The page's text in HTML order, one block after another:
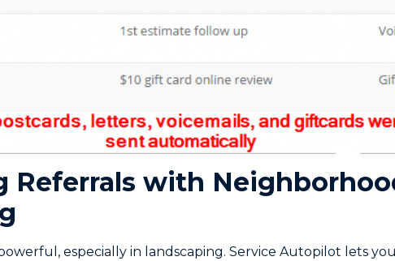
Referrals with
especially in landscaping. Service Autopilot lets